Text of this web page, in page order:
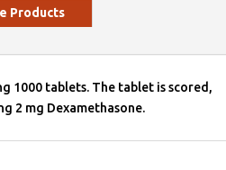
Products
1000 tablets. The tablet is scored,
2 mg Dexamethasone.